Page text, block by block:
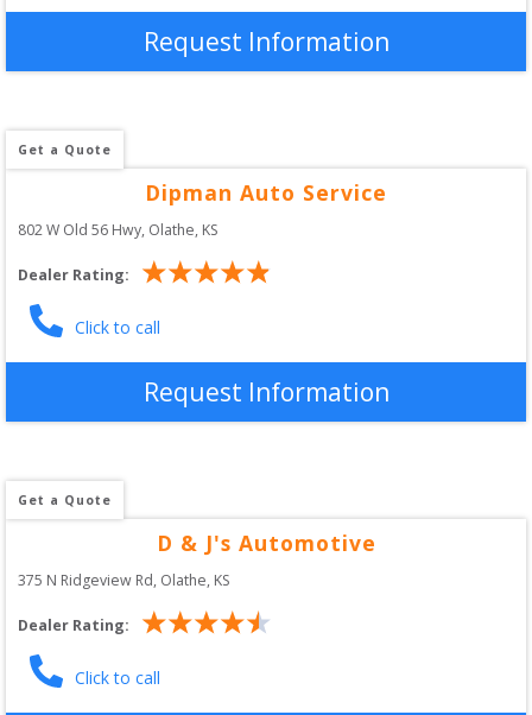
Request Information
Get a Quote
Dipman Auto Service
802 W Old 56 Hwy, Olathe, KS
Dealer Rating:
Click to call
Request Information
Get a Quote
D & J's Automotive
375 N Ridgeview Rd, Olathe, KS
Dealer Rating:
Click to call